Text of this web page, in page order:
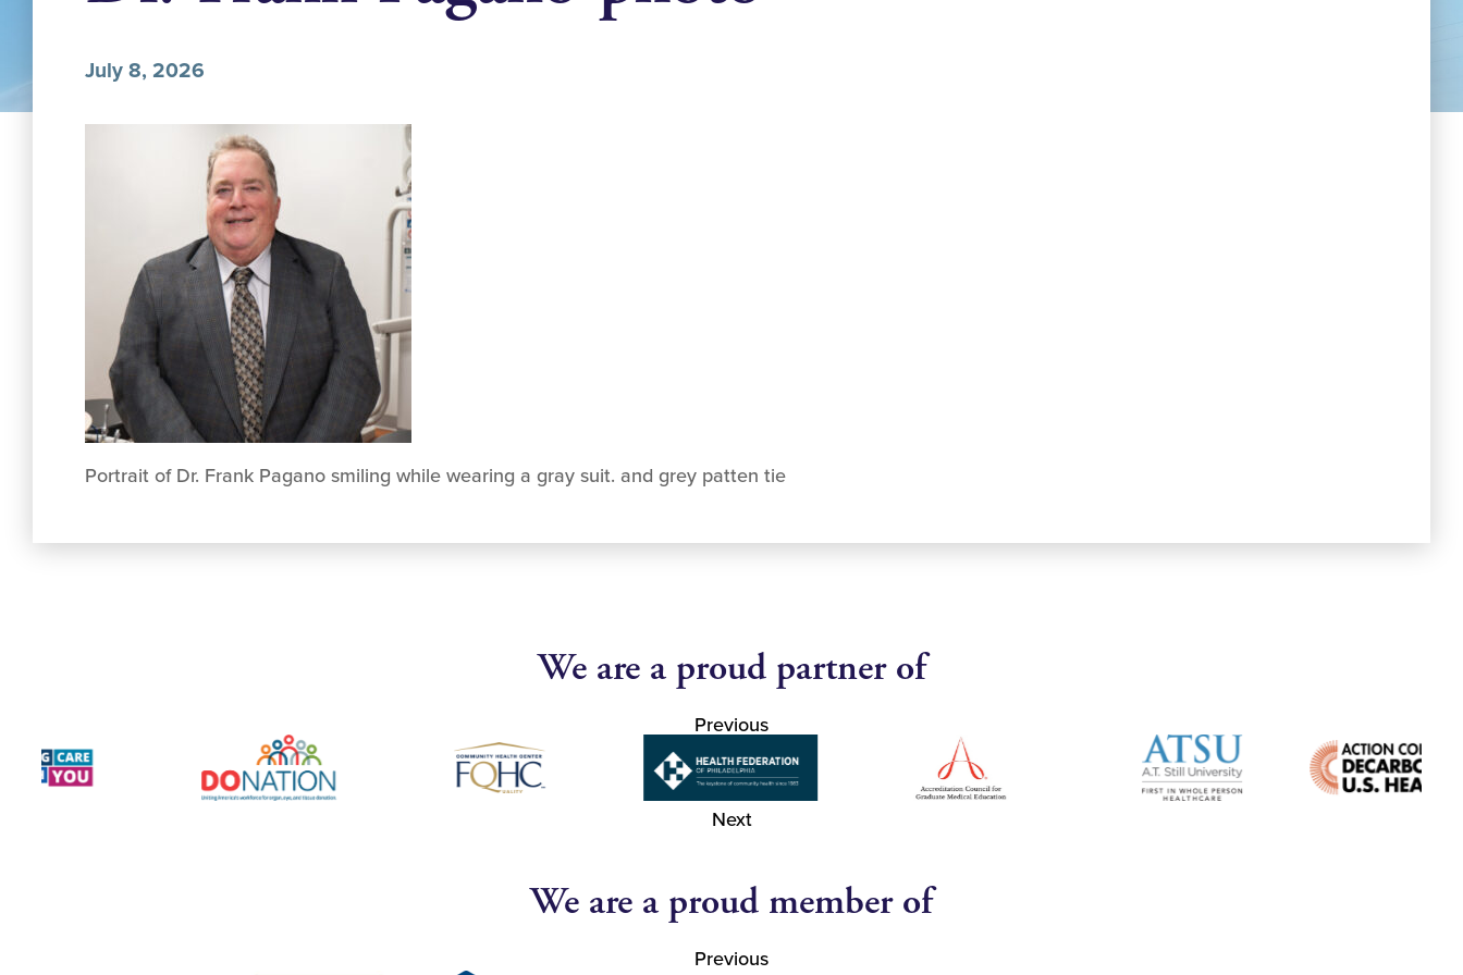
July 8, 2026
Portrait of Dr. Frank Pagano smiling while wearing a gray suit. and grey patten tie
We are a proud partner of
Previous
Next
We are a proud member of
Previous